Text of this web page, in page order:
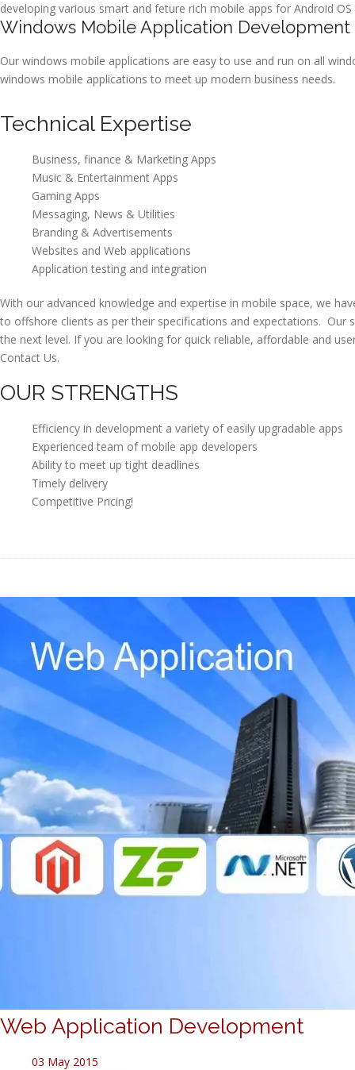
developing various smart and feture rich mobile apps for Android
Windows Mobile Application Development
Our windows mobile applications are easy to use and run on all
windows mobile applications to meet up modern business needs.
Technical Expertise
Business, finance & Marketing Apps
Music & Entertainment Apps
Gaming Apps
Messaging, News & Utilities
Branding & Advertisements
Websites and Web applications
Application testing and integration
With our advanced knowledge and expertise in mobile space, we
to offshore clients as per their specifications and expectations.
the next level. If you are looking for quick reliable, affordable and
Contact Us.
OUR STRENGTHS
Efficiency in development a variety of easily upgradable apps
Experienced team of mobile app developers
Ability to meet up tight deadlines
Timely delivery
Competitive Pricing!
Web Application Development
03 May 2015